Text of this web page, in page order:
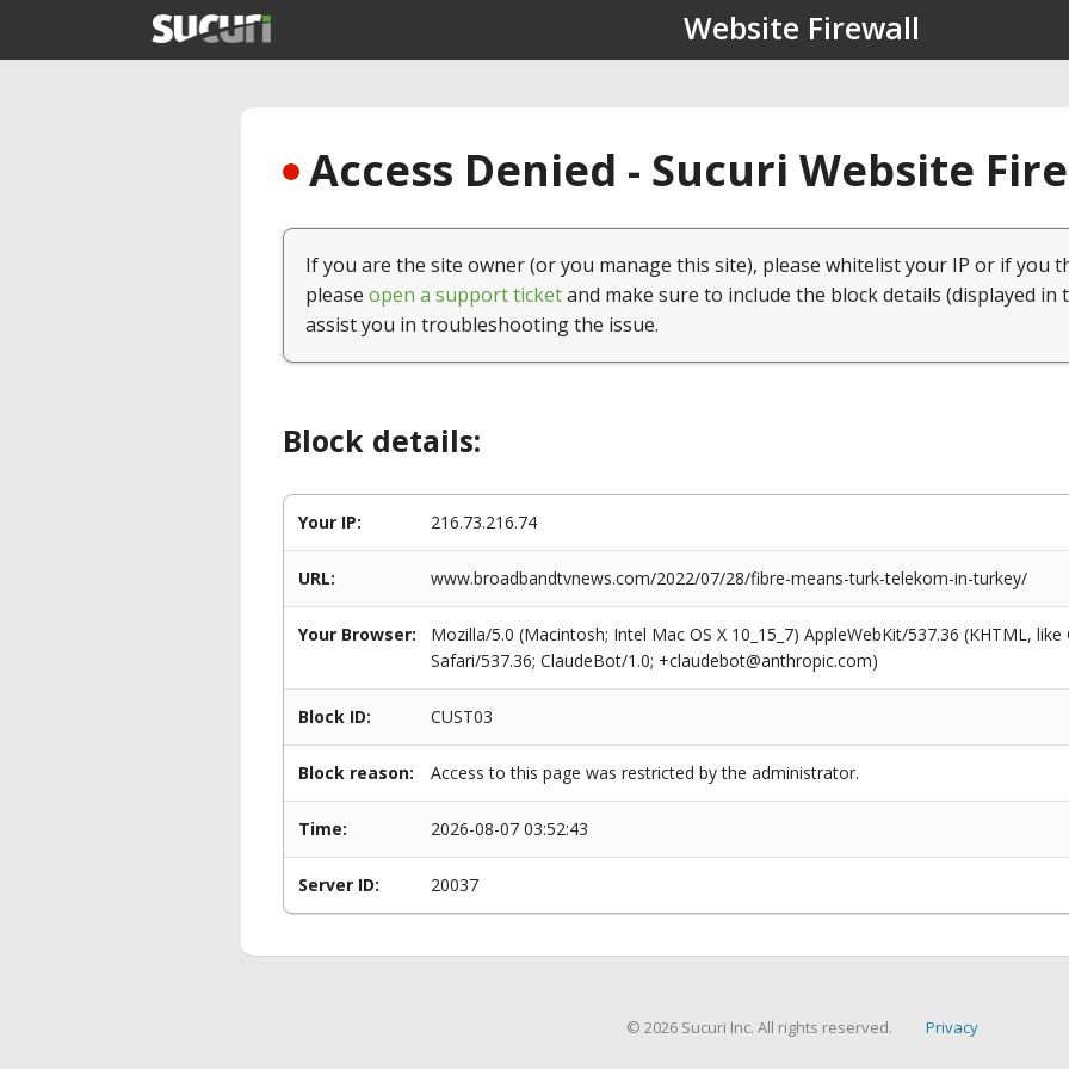
Website Firewall
Access Denied - Sucuri Website
If you are the site owner (or you manage this site), please whitelist your IP or if you
please open a support ticketand make sure to include the block details (displayed in
assist you in troubleshooting the issue.
Block details:
Your IP: 216.73.216.74
URL: www.broadbandtvnews.com/2022/07/28/fibre-means-turk-telekom-in-turkey/
Your Browser:
Mozilla/5.0 (Macintosh; Intel Mac OS X 10_15_7) AppleWebKit/537.36 (KHTML,
Safari/537.36; ClaudeBot/1.0; +claudebot@anthropic.com)
Block ID: CUST03
Block reason: Access to this page was restricted by the administrator.
Time: 2026-08-07 03:52:43
Server ID: 20037
© 2026 Sucuri Inc. All rights reserved. Privacy